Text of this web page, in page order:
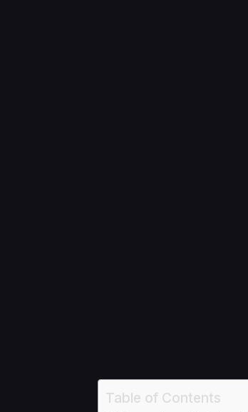
Table of Contents